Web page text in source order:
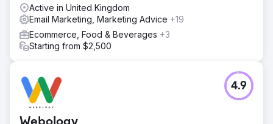
Active in United Kingdom
Email Marketing, Marketing Advice +19
Ecommerce, Food & Beverages +3
Starting from $2,500
4.9